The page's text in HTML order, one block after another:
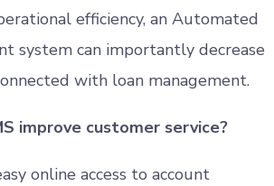
efficiency, an Automated
system can importantly decrease
with loan management.
improve customer service?
online access to account